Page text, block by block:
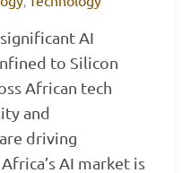
AI
to Silicon
African tech
and
driving
AI market is